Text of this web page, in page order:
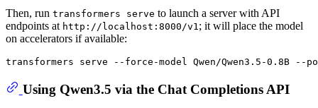
Then, run transformers serve to launch a server with API
endpoints at http://localhost:8000/v1; it will place the model
on accelerators if available:
Using Qwen3.5 via the Chat Completions API